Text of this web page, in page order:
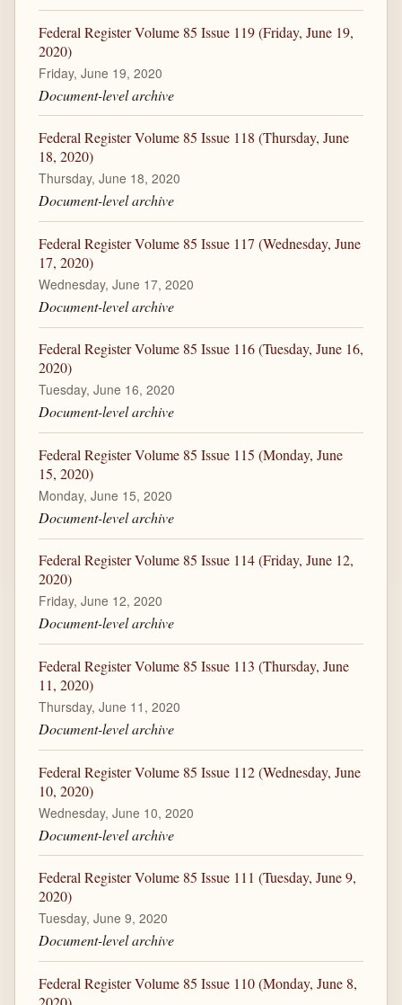
Federal Register Volume 85 Issue 119 (Friday, June 19,
2020)
Friday, June 19, 2020
Document-level archive
Federal Register Volume 85 Issue 118 (Thursday, June
18, 2020)
Thursday, June 18, 2020
Document-level archive
Federal Register Volume 85 Issue 117 (Wednesday, June
17, 2020)
Wednesday, June 17, 2020
Document-level archive
Federal Register Volume 85 Issue 116 (Tuesday, June 16,
2020)
Tuesday, June 16, 2020
Document-level archive
Federal Register Volume 85 Issue 115 (Monday, June
15, 2020)
Monday, June 15, 2020
Document-level archive
Federal Register Volume 85 Issue 114 (Friday, June 12,
2020)
Friday, June 12, 2020
Document-level archive
Federal Register Volume 85 Issue 113 (Thursday, June
11, 2020)
Thursday, June 11, 2020
Document-level archive
Federal Register Volume 85 Issue 112 (Wednesday, June
10, 2020)
Wednesday, June 10, 2020
Document-level archive
Federal Register Volume 85 Issue 111 (Tuesday, June 9,
2020)
Tuesday, June 9, 2020
Document-level archive
Federal Register Volume 85 Issue 110 (Monday, June 8,